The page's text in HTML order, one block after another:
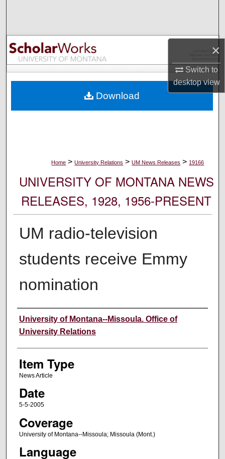
×
Switch to
desktopview
Browse Collections
My Account
Digital Commons Network™
Home > University Relations > UM News Releases > 19166
UNIVERSITY OF MONTANA NEWS
RELEASES, 1928, 1956-PRESENT
UM radio-television
students receive Emmy
nomination
Author
University of Montana--Missoula. Office of
University Relations
Item Type
News Article
Date
5-5-2005
Coverage
University of Montana--Missoula; Missoula (Mont.)
Language
Download